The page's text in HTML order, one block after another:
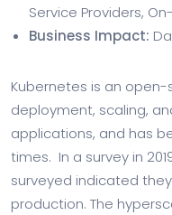
Service Providers,
Business Impact:
Kubernetes is an
deployment, scaling,
applications, and has
times. In a survey in
surveyed indicated
production. The